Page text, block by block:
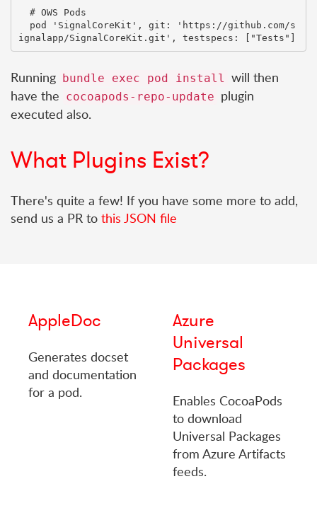
Running bundle exec pod install will then
have the cocoapods-repo-update plugin
executed also.
What Plugins Exist?
There's quite a few! If you have some more to add,
send us a PR to this JSON file
AppleDoc
Generates docset
and documentation
for a pod.
Azure
Universal
Packages
Enables CocoaPods
to download
Universal Packages
from Azure Artifacts
feeds.